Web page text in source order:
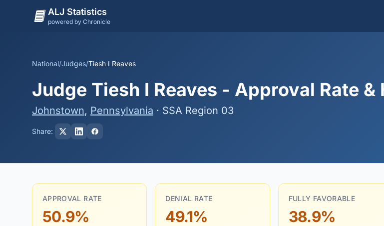
ALJ Statistics
powered by Chronicle
National/Judges/Tiesh I Reaves
Judge Tiesh I Reaves - Approval Rate
Johnstown, Pennsylvania · SSA Region 03
Share:
APPROVAL RATE
50.9%
DENIAL RATE
49.1%
FULLY FAVORABLE
38.9%